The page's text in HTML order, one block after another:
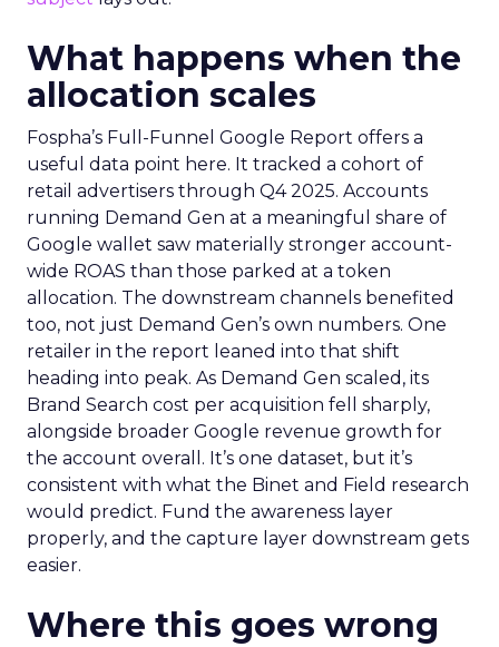
What happens when the
allocation scales
Fospha’s Full-Funnel Google Report offers a
useful data point here. It tracked a cohort of
retail advertisers through Q4 2025. Accounts
running Demand Gen at a meaningful share of
Google wallet saw materially stronger account-
wide ROAS than those parked at a token
allocation. The downstream channels benefited
too, not just Demand Gen’s own numbers. One
retailer in the report leaned into that shift
heading into peak. As Demand Gen scaled, its
Brand Search cost per acquisition fell sharply,
alongside broader Google revenue growth for
the account overall. It’s one dataset, but it’s
consistent with what the Binet and Field research
would predict. Fund the awareness layer
properly, and the capture layer downstream gets
easier.
Where this goes wrong